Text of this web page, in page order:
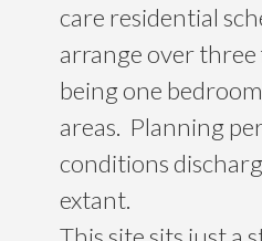
care residential
arrange over
being one
areas. Planning
conditions
extant.